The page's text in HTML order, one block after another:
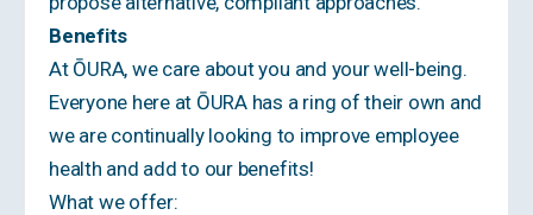
Benefits
At ŌURA, we care about you and your well-being.
Everyone here at ŌURA has a ring of their own and
we are continually looking to improve employee
health and add to our benefits!
What we offer: